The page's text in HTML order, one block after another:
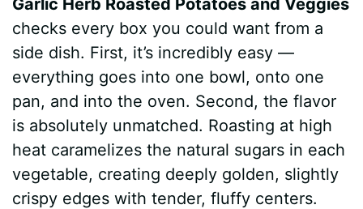
checks every box you could want from a
side dish. First, it’s incredibly easy —
everything goes into one bowl, onto one
pan, and into the oven. Second, the flavor
is absolutely unmatched. Roasting at high
heat caramelizes the natural sugars in each
vegetable, creating deeply golden, slightly
crispy edges with tender, fluffy centers.